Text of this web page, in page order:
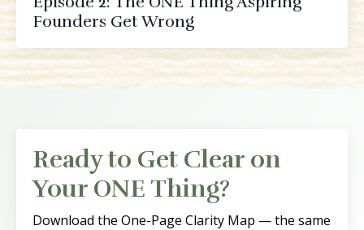
Founders Get Wrong
Ready to Get Clear on
Your ONE Thing?
Download the One-Page Clarity Map — the same